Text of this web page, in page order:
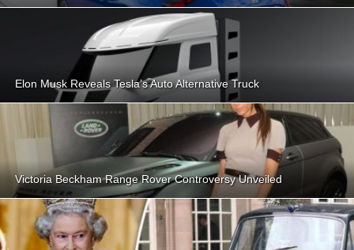
Elon Musk Reveals Tesla’s Auto Alternative Truck
Victoria Beckham Range Rover Controversy Unveiled